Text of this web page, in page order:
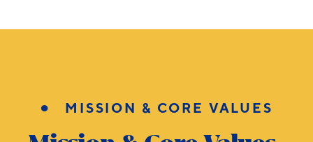
● MISSION & CORE VALUES